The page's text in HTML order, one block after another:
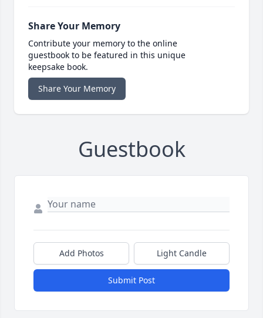
Share Your Memory
Contribute your memory to the online
guestbook to be featured in this unique
keepsake book.
Share Your Memory
Guestbook
Add Photos Light Candle
Submit Post